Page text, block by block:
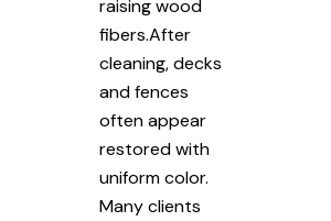
raising wood
fibers.After
cleaning, decks
and fences
often appear
restored with
uniform color.
Many clients